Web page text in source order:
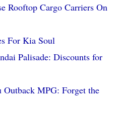
Rooftop Cargo Carriers On
For Kia Soul
Palisade: Discounts for
Outback MPG: Forget the